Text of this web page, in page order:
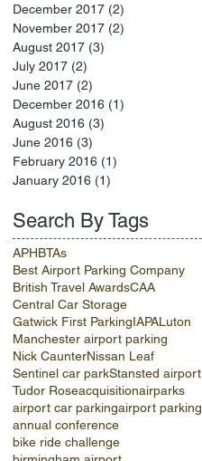
December 2017 (2)
November 2017 (2)
August 2017 (3)
July 2017 (2)
June 2017 (2)
December 2016 (1)
August 2016 (3)
June 2016 (3)
February 2016 (1)
January 2016 (1)
Search By Tags
APHBTAs
Best Airport Parking Company
British Travel AwardsCAA
Central Car Storage
Gatwick First ParkingIAPALuton
Manchester airport parking
Nick CaunterNissan Leaf
Sentinel car parkStansted airport
Tudor Roseacquisitionairparks
airport car parkingairport parking
annual conference
bike ride challenge